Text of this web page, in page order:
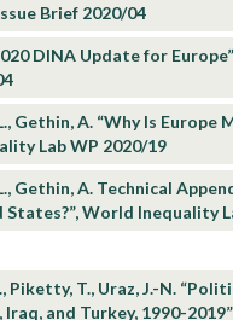
Brief 2020/04
DINA Update for
Gethin, A. “Why Is
Lab WP 2020/19
Gethin, A. Technical
World Inequality
Piketty, T., Uraz, J.-N.
and Turkey, 1990-